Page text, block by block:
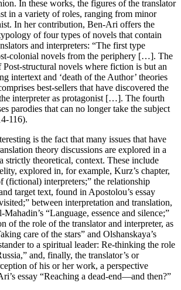
In these works, the figures of the translator
in a variety of roles, ranging from minor
In her contribution, Ben-Ari offers the
of four types of novels that contain
and interpreters: “The first type
colonial novels from the periphery […]. The
Post-structural novels where fiction is but an
intertext and ‘death of the Author’ theories
best-sellers that have discovered the
interpreter as protagonist […]. The fourth
parodies that can no longer take the subject
116).
is the fact that many issues that have
theory discussions are explored in a
strictly theoretical, context. These include
explored in, for example, Kurz’s chapter,
(fictional) interpreters;” the relationship
target text, found in Apostolou’s essay
between interpretation and translation,
“Language, essence and silence;”
of the role of the translator and interpreter, as
care of the stars” and Olshanskaya’s
to a spiritual leader: Re-thinking the role
and, finally, the translator’s or
of his or her work, a perspective
essay “Reaching a dead-end—and then?”